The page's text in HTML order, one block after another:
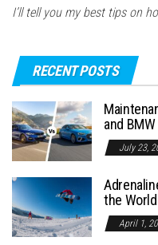
I’ll tell you my best tips on
RECENT POSTS
and
July 23,
the
April 1,